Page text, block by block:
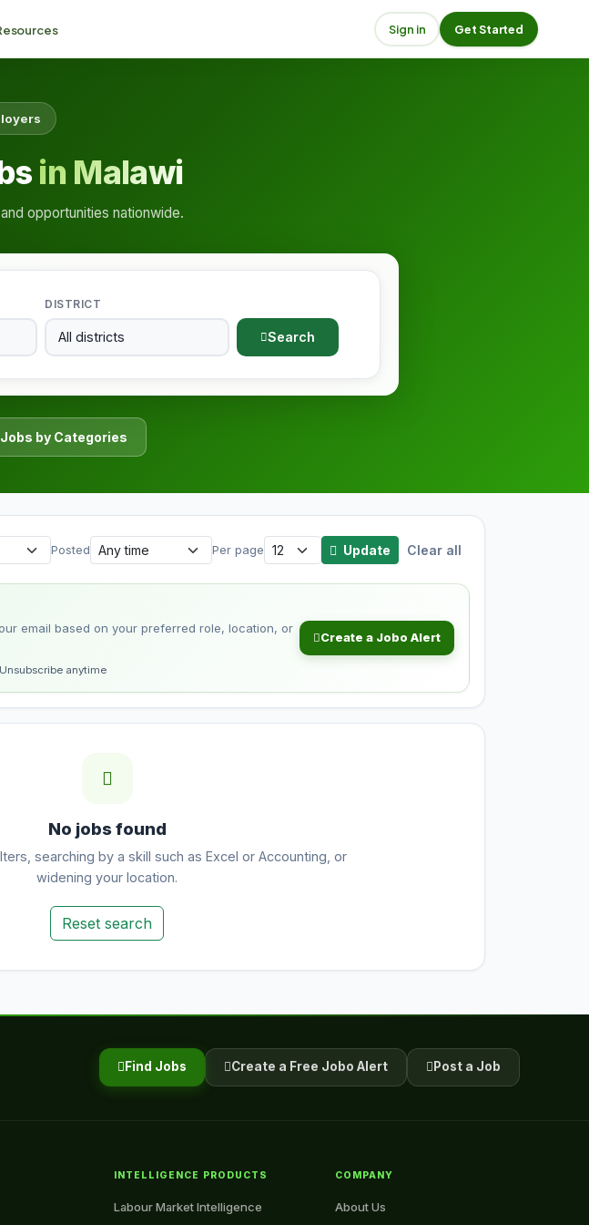
Sign in Get Started
in Malawi
opportunities nationwide.
DISTRICT
Search
by Categories
Posted Per page Update Clear all
email based on your preferred role, location, or
Unsubscribe anytime
Create a Jobo Alert
No jobs found
searching by a skill such as Excel or Accounting, or
widening your location.
Reset search
Find Jobs Create a Free Jobo Alert Post a Job
INTELLIGENCE PRODUCTS
Labour Market Intelligence
COMPANY
About Us